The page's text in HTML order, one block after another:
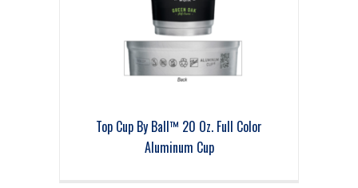
Top Cup By Ball™ 20 Oz. Full Color
Aluminum Cup